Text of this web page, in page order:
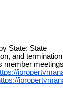
State: State
and
member